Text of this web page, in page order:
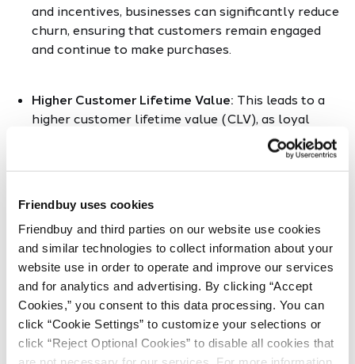
Friendbuy uses cookies
Friendbuy and third parties on our website use cookies
and similar technologies to collect information about your
website use in order to operate and improve our services
and for analytics and advertising. By clicking “Accept
Cookies,” you consent to this data processing. You can
click “Cookie Settings” to customize your selections or
click “Reject Optional Cookies” to disable all cookies that
and incentives, businesses can significantly reduce
churn, ensuring that customers remain engaged
and continue to make purchases.
Higher Customer Lifetime Value: This leads to a
higher customer lifetime value (CLV), as loyal
customers tend to buy more frequently and are
Increased Valuable Customer Actions:
programs drive valuable customer actions,
encouraging behaviors that are beneficial for the
business, whether it's writing reviews, referring
friends, or sharing on social media.
Personalized Customer Experiences:Personalized
customer experiences are another hallmark of